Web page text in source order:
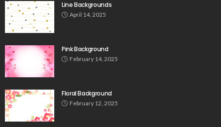
Line Backgrounds
April 14, 2025
Pink Background
February 14, 2025
Floral Background
February 12, 2025